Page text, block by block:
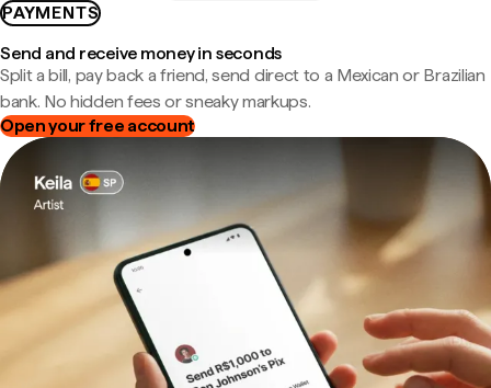
PAYMENTS
Send and receive money in seconds
Split a bill, pay back a friend, send direct to a Mexican or Brazilian
bank. No hidden fees or sneaky markups.
Open your free account